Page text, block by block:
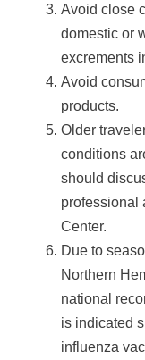
Avoid close
domestic or
excrements
Avoid
products.
Older
conditions
should
professional
Center.
Due to
Northern
national
is indicated
influenza